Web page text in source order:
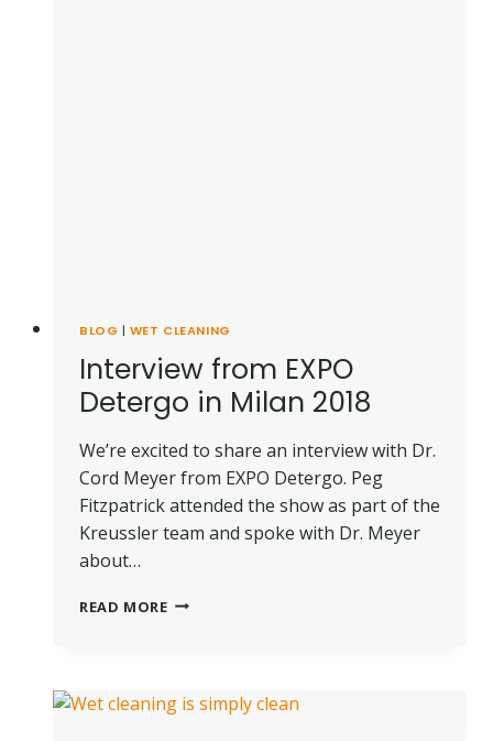
BLOG | WET CLEANING
Interview from EXPO
Detergo in Milan 2018
We’re excited to share an interview with Dr.
Cord Meyer from EXPO Detergo. Peg
Fitzpatrick attended the show as part of the
Kreussler team and spoke with Dr. Meyer
about…
READ MOREINTERVIEW
MILAN